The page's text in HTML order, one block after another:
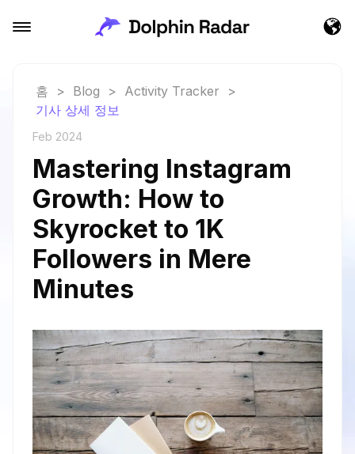
홈 > Blog > Activity Tracker
>
기사 상세 정보
Feb 2024
Mastering Instagram
Growth: How to
Skyrocket to 1K
Followers in Mere
Minutes